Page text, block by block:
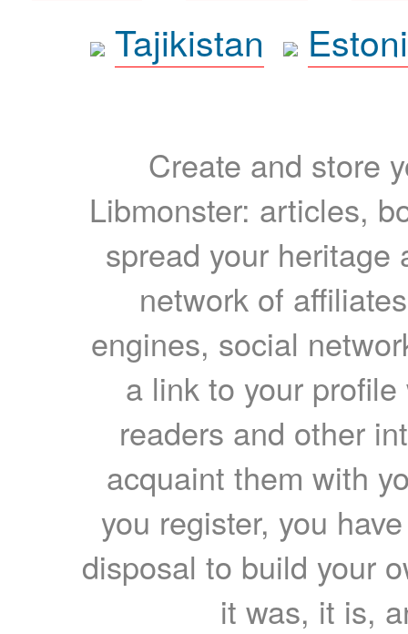
Tajikistan
Create and store
Libmonster: articles,
spread your heritage
network of
engines, social
a link to your
readers and other
acquaint them with
you register, you
disposal to build your
it was, it is,